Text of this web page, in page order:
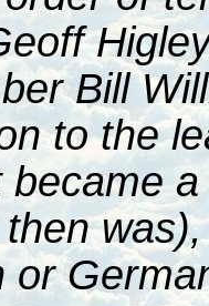
Bill
to the
became
or